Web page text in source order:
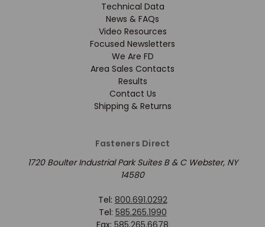
Technical Data
News & FAQs
Video Resources
Focused Newsletters
We Are FD
Area Sales Contacts
Results
Contact Us
Shipping & Returns
Fasteners Direct
1720 Boulter Industrial Park Suites B & C Webster, NY
14580
Tel: 800.691.0292
Tel: 585.265.1990